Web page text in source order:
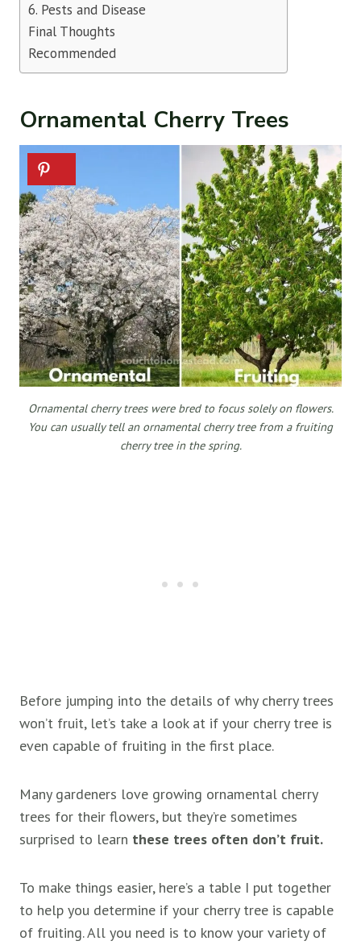
6. Pests and Disease
Final Thoughts
Recommended
Ornamental Cherry Trees
Ornamental cherry trees were bred to focus solely on flowers.
You can usually tell an ornamental cherry tree from a fruiting
cherry tree in the spring.
Before jumping into the details of why cherry trees
won’t fruit, let’s take a look at if your cherry tree is
even capable of fruiting in the first place.
Many gardeners love growing ornamental cherry
trees for their flowers, but they’re sometimes
surprised to learn these trees often don’t fruit.
To make things easier, here’s a table I put together
to help you determine if your cherry tree is capable
of fruiting. All you need is to know your variety of